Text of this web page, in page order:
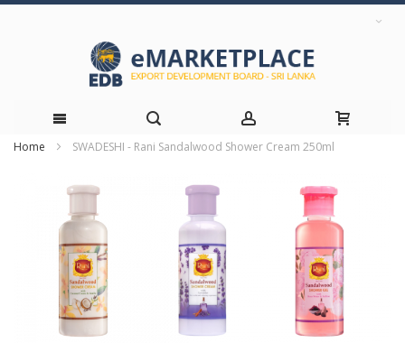
Skip
Content
Home SWADESHI - Rani Sandalwood Shower Cream 250ml